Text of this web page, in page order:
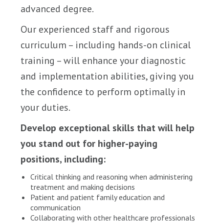
advanced degree.
Our experienced staff and rigorous
curriculum – including hands-on clinical
training – will enhance your diagnostic
and implementation abilities, giving you
the confidence to perform optimally in
your duties.
Develop exceptional skills that will help
you stand out for higher-paying
positions, including:
Critical thinking and reasoning when administering
treatment and making decisions
Patient and patient family education and
communication
Collaborating with other healthcare professionals